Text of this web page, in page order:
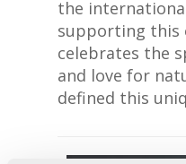
the
supporting this
celebrates the
and love for
defined this